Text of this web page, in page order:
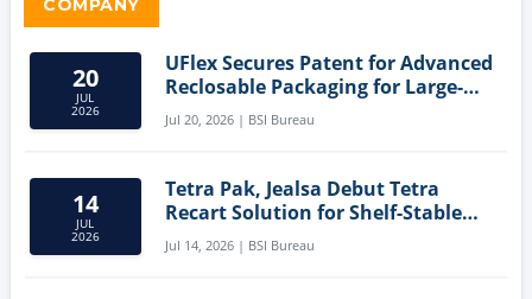
COMPANY
20
JUL
2026
UFlex Secures Patent for Advanced
Reclosable Packaging for Large-
Format Bags
Jul 20, 2026 | BSI Bureau
14
JUL
2026
Tetra Pak, Jealsa Debut Tetra
Recart Solution for Shelf-Stable
Tuna
Jul 14, 2026 | BSI Bureau